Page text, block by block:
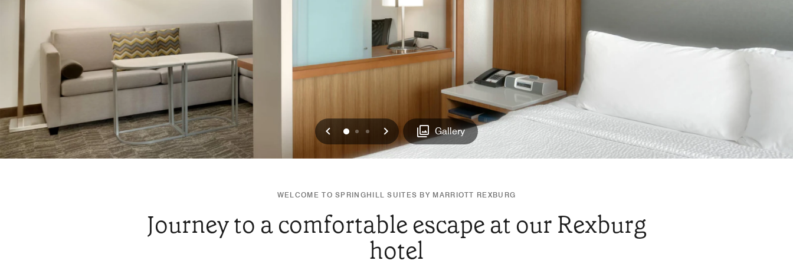
Previous
0 1 2 Next Gallery
WELCOME TO SPRINGHILL SUITES BY MARRIOTT REXBURG
Journey to a comfortable escape at our Rexburg
hotel